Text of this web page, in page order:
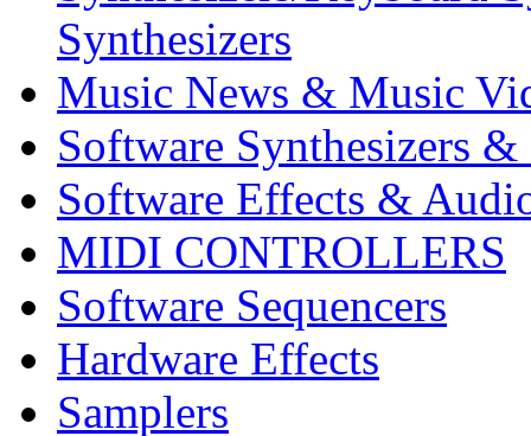
Synthesizers
Music News & Music
Software Synthesizers &
Software Effects &
MIDI CONTROLLERS
Software Sequencers
Hardware Effects
Samplers